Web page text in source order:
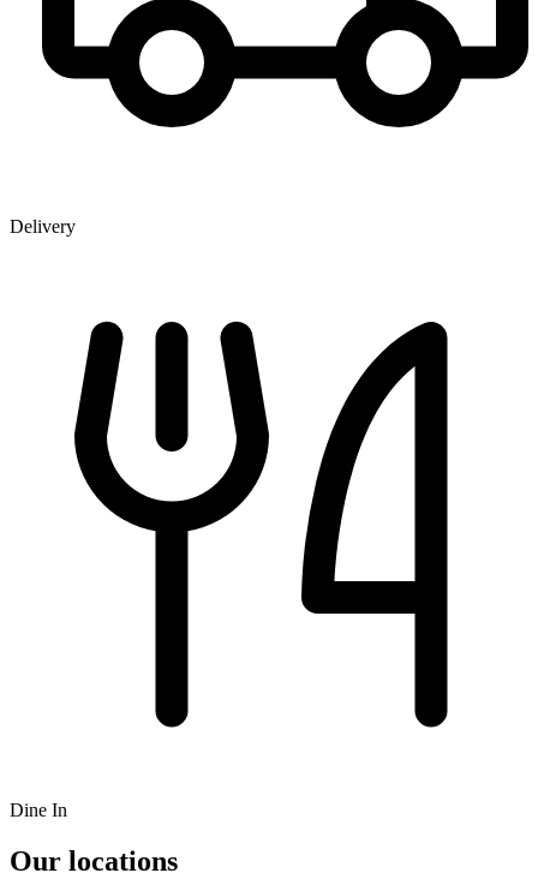
Delivery
Dine In
Our locations